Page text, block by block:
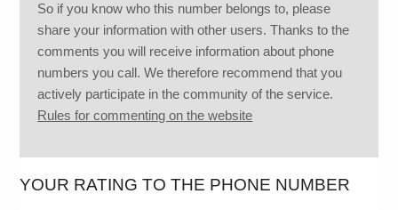
So if you know who this number belongs to, please
share your information with other users. Thanks to the
comments you will receive information about phone
numbers you call. We therefore recommend that you
actively participate in the community of the service.
Rules for commenting on the website
YOUR RATING TO THE PHONE NUMBER